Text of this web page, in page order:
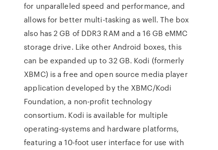
for unparalleled speed and performance, and
allows for better multi-tasking as well. The box
also has 2 GB of DDR3 RAM and a 16 GB eMMC
storage drive. Like other Android boxes, this
can be expanded up to 32 GB. Kodi (formerly
XBMC) is a free and open source media player
application developed by the XBMC/Kodi
Foundation, a non-profit technology
consortium. Kodi is available for multiple
operating-systems and hardware platforms,
featuring a 10-foot user interface for use with